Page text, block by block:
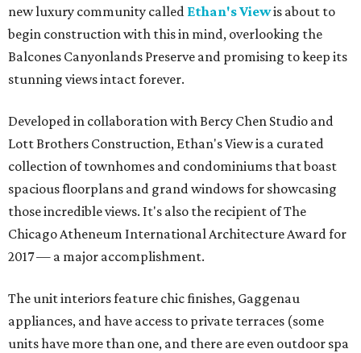
new luxury community called Ethan's Viewis about to
begin construction with this in mind, overlooking the
Balcones Canyonlands Preserve and promising to keep its
stunning views intact forever.
Developed in collaboration with Bercy Chen Studio and
Lott Brothers Construction, Ethan's View is a curated
collection of townhomes and condominiums that boast
spacious floorplans and grand windows for showcasing
those incredible views. It's also the recipient of The
Chicago Atheneum International Architecture Award for
2017 — a major accomplishment.
The unit interiors feature chic finishes, Gaggenau
appliances, and have access to private terraces (some
units have more than one, and there are even outdoor spa